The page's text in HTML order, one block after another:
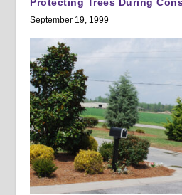
Protecting Trees During
September 19, 1999